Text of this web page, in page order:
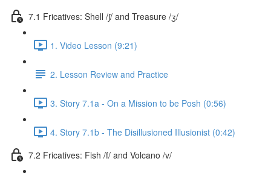
7.1 Fricatives: Shell /ʃ/ and Treasure /ʒ/
1. Video Lesson (9:21)
2. Lesson Review and Practice
3. Story 7.1a - On a Mission to be Posh (0:56)
4. Story 7.1b - The Disillusioned Illusionist (0:42)
7.2 Fricatives: Fish /f/ and Volcano /v/